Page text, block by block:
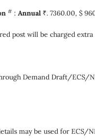
# : Annual ₹. 7360.00, $
post will be charged extra
Demand Draft/ECS/
may be used for ECS/